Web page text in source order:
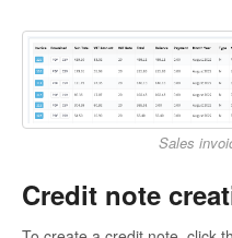
Sales
Credit note